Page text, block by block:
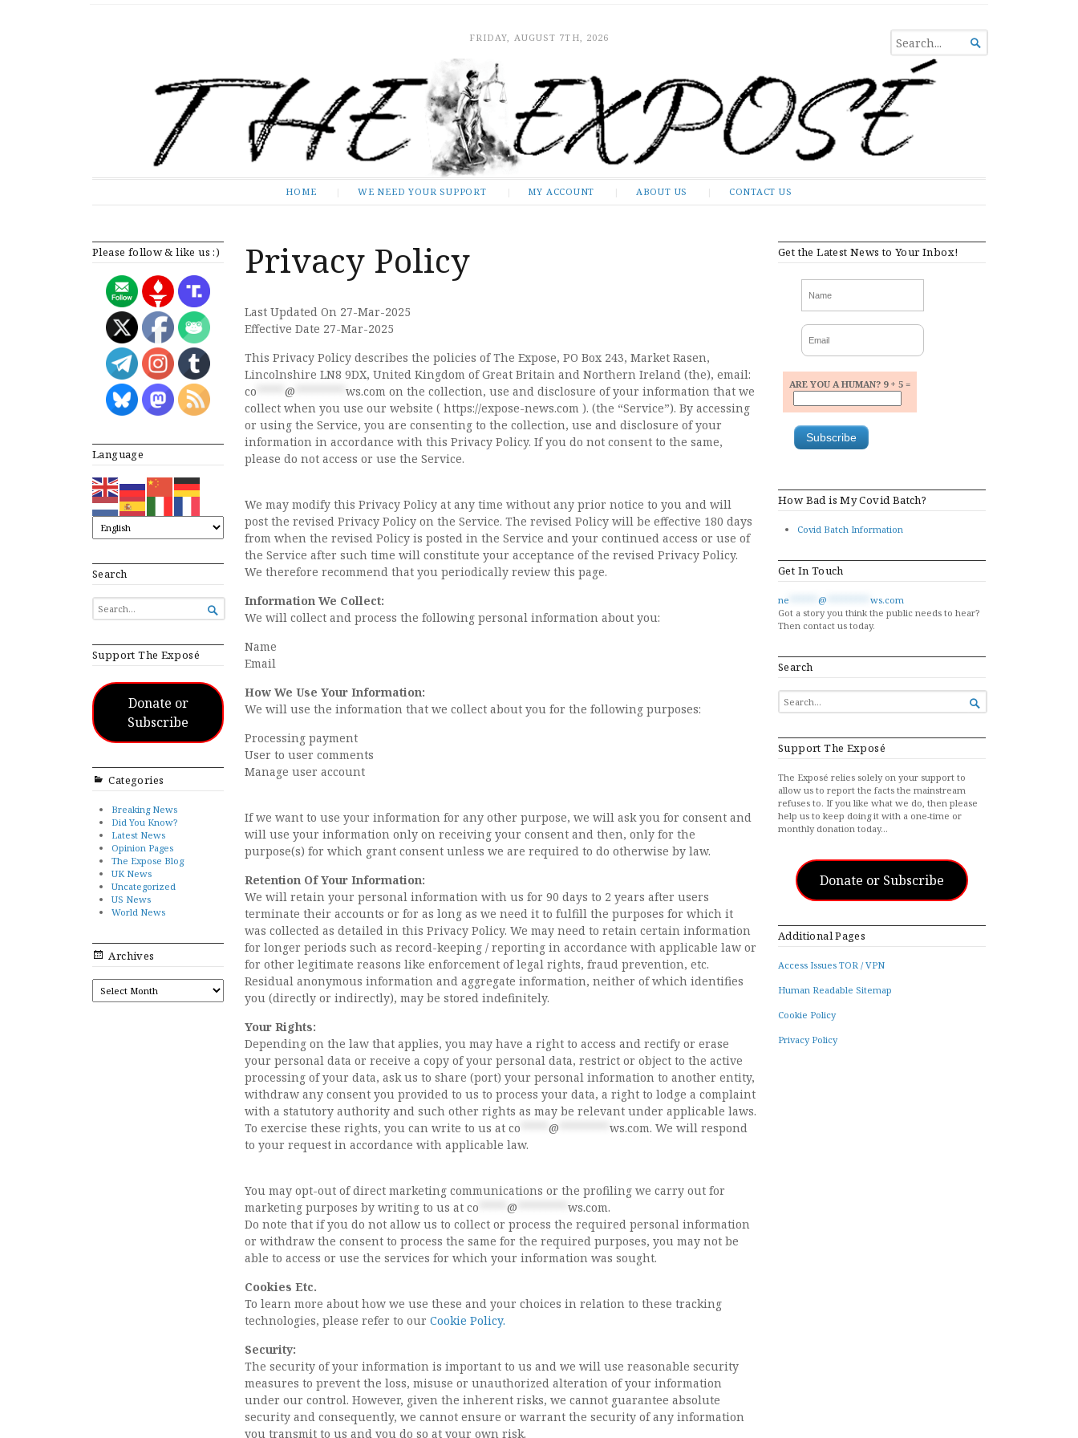
FRIDAY, AUGUST 7TH, 2026
SEARCH
FOR...

HOME WE NEED YOUR SUPPORT MY ACCOUNT ABOUT US CONTACT US
Please follow & like us :)
Language
Search
SEARCH
FOR...

Support The Exposé
Donate or
Subscribe
Categories
Breaking News
Did You Know?
Latest News
Opinion Pages
The Expose Blog
UK News
Uncategorized
US News
World News
Archives
ARCHIVES
Privacy Policy
Last Updated On 27-Mar-2025
Effective Date 27-Mar-2025
This Privacy Policy describes the policies of The Expose, PO Box 243, Market Rasen,
Lincolnshire LN8 9DX, United Kingdom of Great Britain and Northern Ireland (the), email:
co
@ ws.com on the collection, use and disclosure of your information that we
collect when you use our website ( https://expose-news.com ). (the “Service”). By accessing
or using the Service, you are consenting to the collection, use and disclosure of your
information in accordance with this Privacy Policy. If you do not consent to the same,
please do not access or use the Service.
We may modify this Privacy Policy at any time without any prior notice to you and will
post the revised Privacy Policy on the Service. The revised Policy will be effective 180 days
from when the revised Policy is posted in the Service and your continued access or use of
the Service after such time will constitute your acceptance of the revised Privacy Policy.
We therefore recommend that you periodically review this page.
Information We Collect:
We will collect and process the following personal information about you:
Name
Email
How We Use Your Information:
We will use the information that we collect about you for the following purposes:
Processing payment
User to user comments
Manage user account
If we want to use your information for any other purpose, we will ask you for consent and
will use your information only on receiving your consent and then, only for the
purpose(s) for which grant consent unless we are required to do otherwise by law.
Retention Of Your Information:
We will retain your personal information with us for 90 days to 2 years after users
terminate their accounts or for as long as we need it to fulfill the purposes for which it
was collected as detailed in this Privacy Policy. We may need to retain certain information
for longer periods such as record-keeping / reporting in accordance with applicable law or
for other legitimate reasons like enforcement of legal rights, fraud prevention, etc.
Residual anonymous information and aggregate information, neither of which identifies
you (directly or indirectly), may be stored indefinitely.
Your Rights:
Depending on the law that applies, you may have a right to access and rectify or erase
your personal data or receive a copy of your personal data, restrict or object to the active
processing of your data, ask us to share (port) your personal information to another entity,
withdraw any consent you provided to us to process your data, a right to lodge a complaint
with a statutory authority and such other rights as may be relevant under applicable laws.
To exercise these rights, you can write to us at co @ ws.com. We will respond
to your request in accordance with applicable law.
You may opt-out of direct marketing communications or the profiling we carry out for
marketing purposes by writing to us at co @ ws.com.
Do note that if you do not allow us to collect or process the required personal information
or withdraw the consent to process the same for the required purposes, you may not be
able to access or use the services for which your information was sought.
Cookies Etc.
To learn more about how we use these and your choices in relation to these tracking
technologies, please refer to our Cookie Policy.
Security:
The security of your information is important to us and we will use reasonable security
measures to prevent the loss, misuse or unauthorized alteration of your information
under our control. However, given the inherent risks, we cannot guarantee absolute
security and consequently, we cannot ensure or warrant the security of any information
you transmit to us and you do so at your own risk.
Get the Latest News to Your Inbox!
ARE YOU A HUMAN? 9 + 5 =
How Bad is My Covid Batch?
Covid Batch Information
Get In Touch
ne @
ws.com
Got a story you think the public needs to hear?
Then contact us today.
Search
SEARCH
FOR...

Support The Exposé
The Exposé relies solely on your support to
allow us to report the facts the mainstream
refuses to. If you like what we do, then please
help us to keep doing it with a one-time or
monthly donation today…
Donate or Subscribe
Additional Pages
Access Issues TOR / VPN
Human Readable Sitemap
Cookie Policy
Privacy Policy